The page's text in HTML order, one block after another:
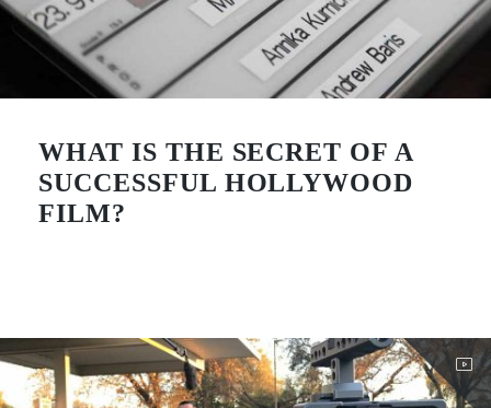
WHAT IS THE SECRET OF A
SUCCESSFUL HOLLYWOOD
FILM?